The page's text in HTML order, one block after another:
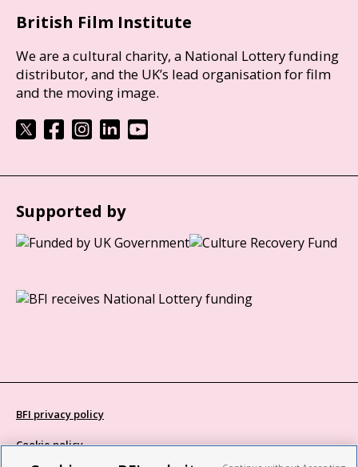
British Film Institute
We are a cultural charity, a National Lottery funding
distributor, and the UK’s lead organisation for film
and the moving image.
Supported by
BFI privacy policy
Cookie policy